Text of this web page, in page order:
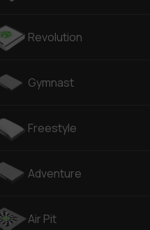
Revolution
Gymnast
Freestyle
Adventure
Air Pit